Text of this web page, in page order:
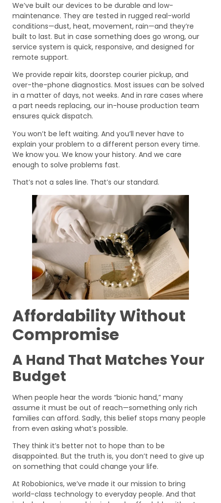
We’ve built our devices to be durable and low-
maintenance. They are tested in rugged real-world
conditions—dust, heat, movement, rain—and they’re
built to last. But in case something does go wrong, our
service system is quick, responsive, and designed for
remote support.
We provide repair kits, doorstep courier pickup, and
over-the-phone diagnostics. Most issues can be solved
in a matter of days, not weeks. And in rare cases where
a part needs replacing, our in-house production team
ensures quick dispatch.
You won’t be left waiting. And you’ll never have to
explain your problem to a different person every time.
We know you. We know your history. And we care
enough to solve problems fast.
That’s not a sales line. That’s our standard.
Affordability Without
Compromise
A Hand That Matches Your
Budget
When people hear the words “bionic hand,” many
assume it must be out of reach—something only rich
families can afford. Sadly, this belief stops many people
from even asking what’s possible.
They think it’s better not to hope than to be
disappointed. But the truth is, you don’t need to give up
on something that could change your life.
At Robobionics, we’ve made it our mission to bring
world-class technology to everyday people. And that